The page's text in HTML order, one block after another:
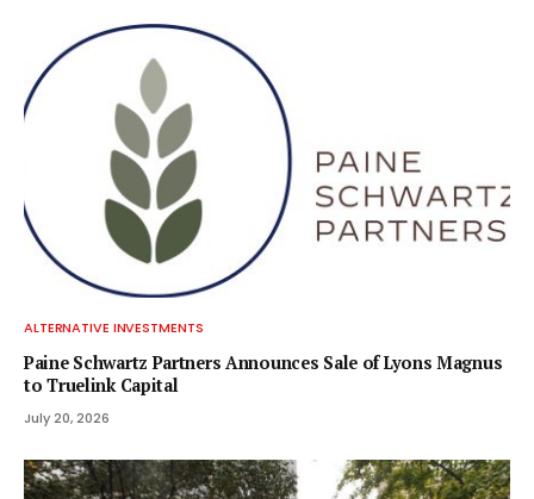
ALTERNATIVE INVESTMENTS
Paine Schwartz Partners Announces Sale of Lyons Magnus
to Truelink Capital
July 20, 2026